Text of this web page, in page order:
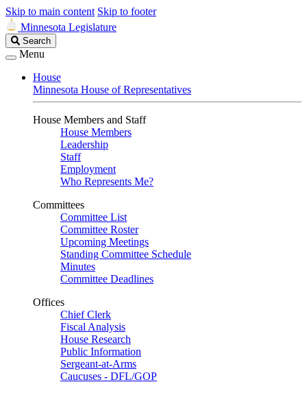
Skip to main content Skip to footer
Minnesota Legislature
Search
Legislature
Search
Menu
House
Minnesota House of Representatives
House Members and Staff
House Members
Leadership
Staff
Employment
Who Represents Me?
Committees
Committee List
Committee Roster
Upcoming Meetings
Standing Committee Schedule
Minutes
Committee Deadlines
Offices
Chief Clerk
Fiscal Analysis
House Research
Public Information
Sergeant-at-Arms
Caucuses - DFL/GOP